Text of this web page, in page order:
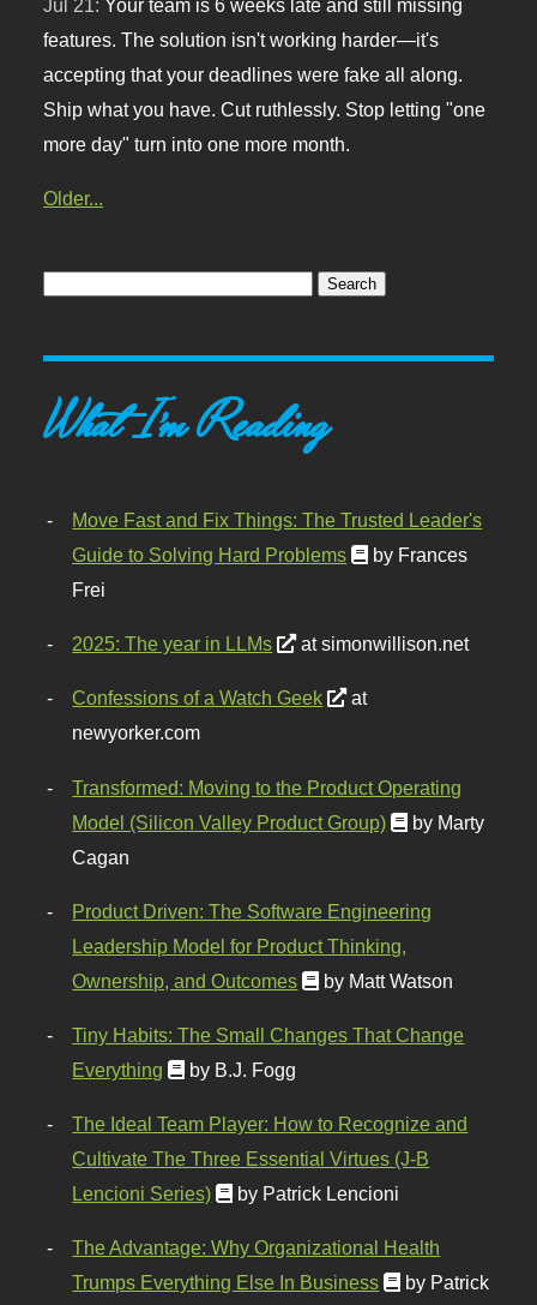
Jul 21: Your team is 6 weeks late and still missing
features. The solution isn't working harder—it's
accepting that your deadlines were fake all along.
Ship what you have. Cut ruthlessly. Stop letting "one
more day" turn into one more month.
Older...
What I'm Reading
Move Fast and Fix Things: The Trusted Leader's
Guide to Solving Hard Problems
by Frances
Frei
2025: The year in LLMs at simonwillison.net
Confessions of a Watch Geek
at
newyorker.com
Transformed: Moving to the Product Operating
Model (Silicon Valley Product Group)
by Marty
Cagan
Product Driven: The Software Engineering
Leadership Model for Product Thinking,
Ownership, and Outcomes
by Matt Watson
Tiny Habits: The Small Changes That Change
Everything
by B.J. Fogg
The Ideal Team Player: How to Recognize and
Cultivate The Three Essential Virtues (J-B
Lencioni Series)
by Patrick Lencioni
The Advantage: Why Organizational Health
Trumps Everything Else In Business
by Patrick